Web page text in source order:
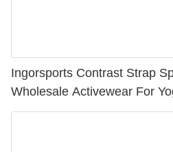
Ingorsports Contrast Strap
Wholesale Activewear For